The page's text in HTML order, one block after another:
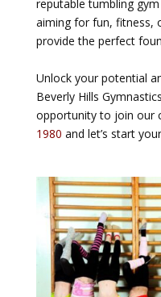
reputable tumbling gym
aiming for fun, fitness,
provide the perfect
Unlock your potential
Beverly Hills
opportunity to join our
1980 and let’s start your